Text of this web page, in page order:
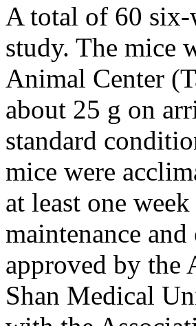
A total of 60 six-
study. The mice
Animal Center
about 25 g on
standard
mice were
at least one
maintenance
approved by the
Shan Medical